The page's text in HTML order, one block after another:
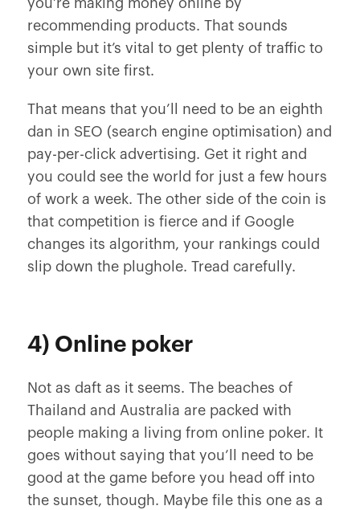
you’re making money online by
recommending products. That sounds
simple but it’s vital to get plenty of traffic to
your own site first.
That means that you’ll need to be an eighth
dan in SEO (search engine optimisation) and
pay-per-click advertising. Get it right and
you could see the world for just a few hours
of work a week. The other side of the coin is
that competition is fierce and if Google
changes its algorithm, your rankings could
slip down the plughole. Tread carefully.
4) Online poker
Not as daft as it seems. The beaches of
Thailand and Australia are packed with
people making a living from online poker. It
goes without saying that you’ll need to be
good at the game before you head off into
the sunset, though. Maybe file this one as a